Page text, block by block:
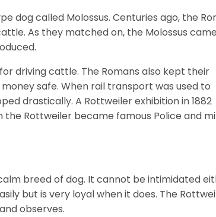
dog called Molossus. Centuries ago, the
As they matched on, the Molossus came
driving cattle. The Romans also kept their
safe. When rail transport was used to
drastically. A Rottweiler exhibition in 1882
Rottweiler became famous Police and
breed of dog. It cannot be intimidated
but is very loyal when it does. The
observes.